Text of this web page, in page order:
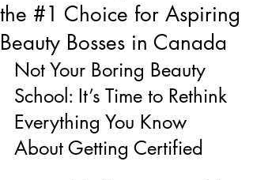
the #1 Choice for Aspiring
Beauty Bosses in Canada
Not Your Boring Beauty
School: It’s Time to Rethink
Everything You Know
About Getting Certified